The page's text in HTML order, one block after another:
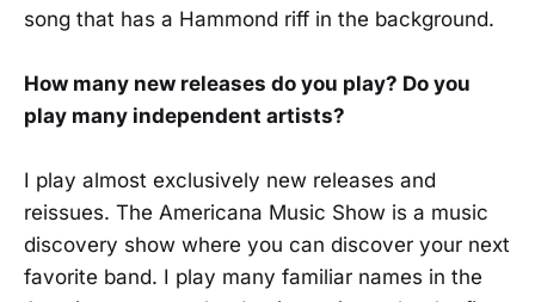
song that has a Hammond riff in the background.
How many new releases do you play? Do you
play many independent artists?
I play almost exclusively new releases and
reissues. The Americana Music Show is a music
discovery show where you can discover your next
favorite band. I play many familiar names in the